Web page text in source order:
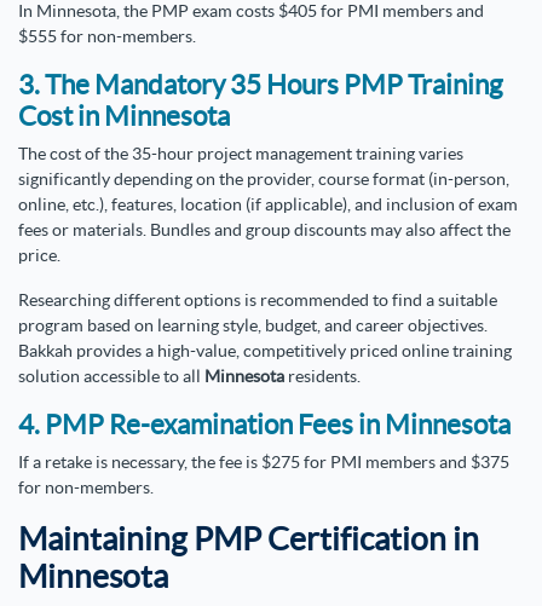
In Minnesota, the PMP exam costs $405 for PMI members and
$555 for non-members.
3. The Mandatory 35 Hours PMP Training
Cost in Minnesota
The cost of the 35-hour project management training varies
significantly depending on the provider, course format (in-person,
online, etc.), features, location (if applicable), and inclusion of exam
fees or materials. Bundles and group discounts may also affect the
price.
Researching different options is recommended to find a suitable
program based on learning style, budget, and career objectives.
Bakkah provides a high-value, competitively priced online training
solution accessible to all Minnesota residents.
4. PMP Re-examination Fees in Minnesota
If a retake is necessary, the fee is $275 for PMI members and $375
for non-members.
Maintaining PMP Certification in
Minnesota